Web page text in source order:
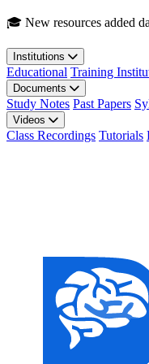
Skip to main content
🎓 New resources added
Institutions
Educational Training
Documents
Study Notes Past Papers
Videos
Class Recordings Tutorials